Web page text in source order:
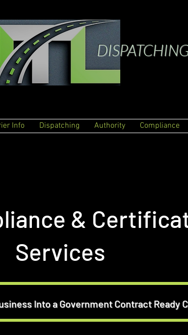
Info Dispatching Authority Compliance
&
Services
Into a Government Contract Ready